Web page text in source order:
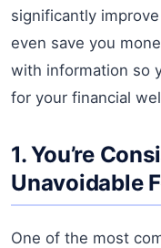
significantly
even save you
with information so
for your financial
1. You’re
Unavoidable
One of the most